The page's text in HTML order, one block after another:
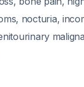
nocturia,